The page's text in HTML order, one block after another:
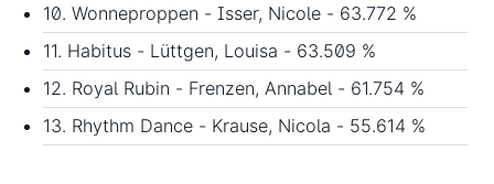
10. Wonneproppen - Isser, Nicole - 63.772 %
11. Habitus - Lüttgen, Louisa - 63.509 %
12. Royal Rubin - Frenzen, Annabel - 61.754 %
13. Rhythm Dance - Krause, Nicola - 55.614 %